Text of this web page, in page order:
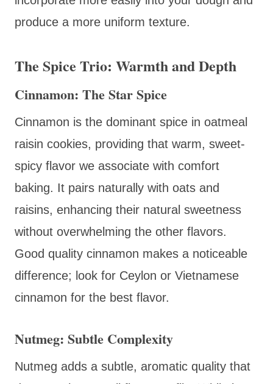
produce a more uniform texture.
The Spice Trio: Warmth and Depth
Cinnamon: The Star Spice
Cinnamon is the dominant spice in oatmeal
raisin cookies, providing that warm, sweet-
spicy flavor we associate with comfort
baking. It pairs naturally with oats and
raisins, enhancing their natural sweetness
without overwhelming the other flavors.
Good quality cinnamon makes a noticeable
difference; look for Ceylon or Vietnamese
cinnamon for the best flavor.
Nutmeg: Subtle Complexity
Nutmeg adds a subtle, aromatic quality that